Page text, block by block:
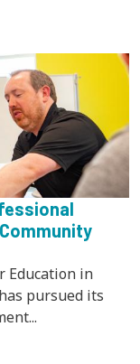
Education in
pursued its